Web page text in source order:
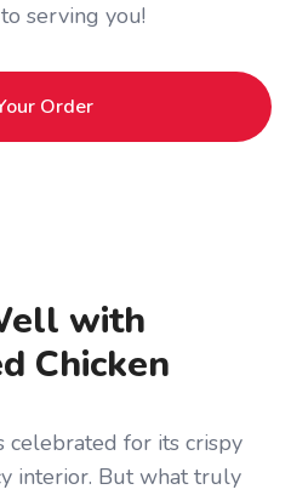
serving you!
Order
with
Chicken
celebrated for its crispy
interior. But what truly